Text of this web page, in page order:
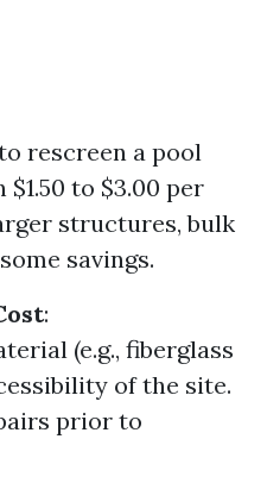
rescreen a pool
to $3.00 per
structures, bulk
savings.
:
(e.g., fiberglass
of the site.
prior to